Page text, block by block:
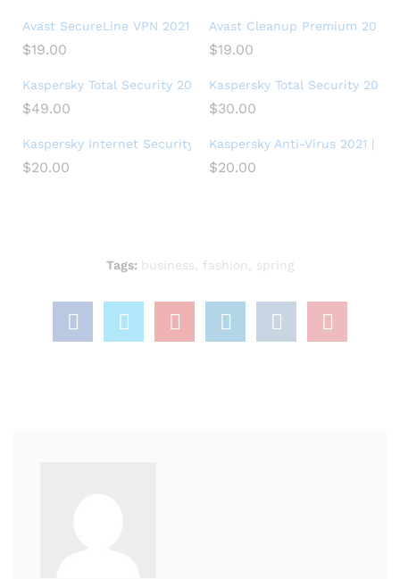
Avast SecureLine VPN 2021 | 5 Devices, 1 Year – PC/Mac
$19.00
Avast Cleanup Premium 2021 |
$19.00
Kaspersky Total Security 2018 | 5 Device | 1 Year
$49.00
Kaspersky Total Security 2021
$30.00
Kaspersky Internet Security 2021 | 1 Device | 1 Year | PC/Mac/
$20.00
Kaspersky Anti-Virus 2021 | 3
$20.00
Tags: business, fashion, spring